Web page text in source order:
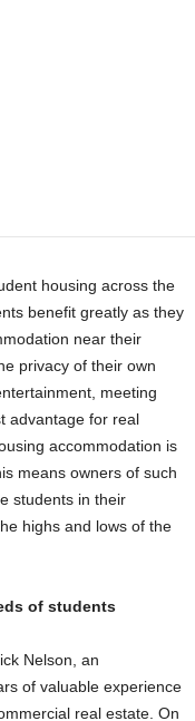
housing across the
benefit greatly as they
near their
privacy of their own
meeting
advantage for real
accommodation is
means owners of such
students in their
highs and lows of the
of students
Nelson, an
of valuable experience
real estate. On